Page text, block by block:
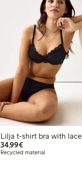
Lilja t-shirt bra with lace
34,99€€34.99
Recycled material